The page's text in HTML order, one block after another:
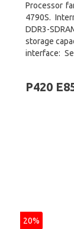
Processor
4790S.
DDR3-
storage
interface:
Graphics
P420
20%